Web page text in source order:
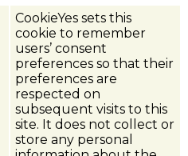
CookieYes sets this
cookie to remember
users’ consent
preferences so that their
preferences are
respected on
subsequent visits to this
site. It does not collect or
store any personal